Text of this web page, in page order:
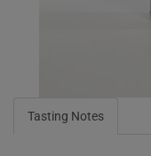
Tasting Notes